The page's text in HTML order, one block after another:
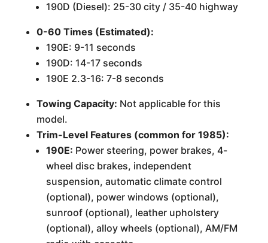
190D (Diesel): 25-30 city / 35-40 highway
0-60 Times (Estimated):
190E: 9-11 seconds
190D: 14-17 seconds
190E 2.3-16: 7-8 seconds
Towing Capacity: Not applicable for this
model.
Trim-Level Features (common for 1985):
190E: Power steering, power brakes, 4-
wheel disc brakes, independent
suspension, automatic climate control
(optional), power windows (optional),
sunroof (optional), leather upholstery
(optional), alloy wheels (optional), AM/FM